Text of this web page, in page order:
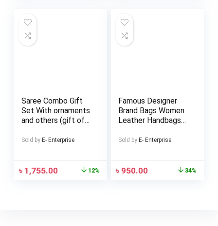
Saree Combo Gift
Set With ornaments
and others (gift of
Sold by E- Enterprise
৳ 1,755.00 12%
Famous Designer
Brand Bags Women
Leather Handbags
Purse Fashion
Sold by E- Enterprise
৳ 950.00 34%